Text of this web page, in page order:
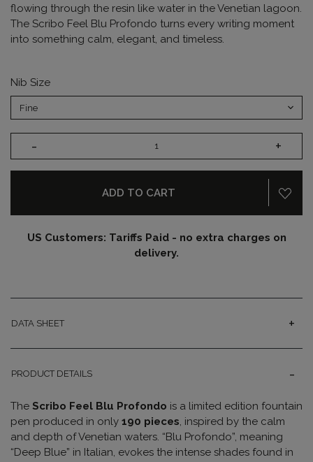
flowing through the resin like water in the Venetian lagoon.
The Scribo Feel Blu Profondo turns every writing moment
into something calm, elegant, and timeless.
Nib Size
- +
ADD TO CART
US Customers: Tariffs Paid - no extra charges on
delivery.
DATA SHEET
PRODUCT DETAILS
The Scribo Feel Blu Profondo is a limited edition fountain
pen produced in only 190 pieces, inspired by the calm
and depth of Venetian waters. “Blu Profondo”, meaning
“Deep Blue” in Italian, evokes the intense shades found in